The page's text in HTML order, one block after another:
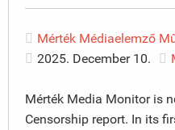
Mérték Médiaelemző
2025. December 10.
Mérték Media Monitor is
Censorship report. In its